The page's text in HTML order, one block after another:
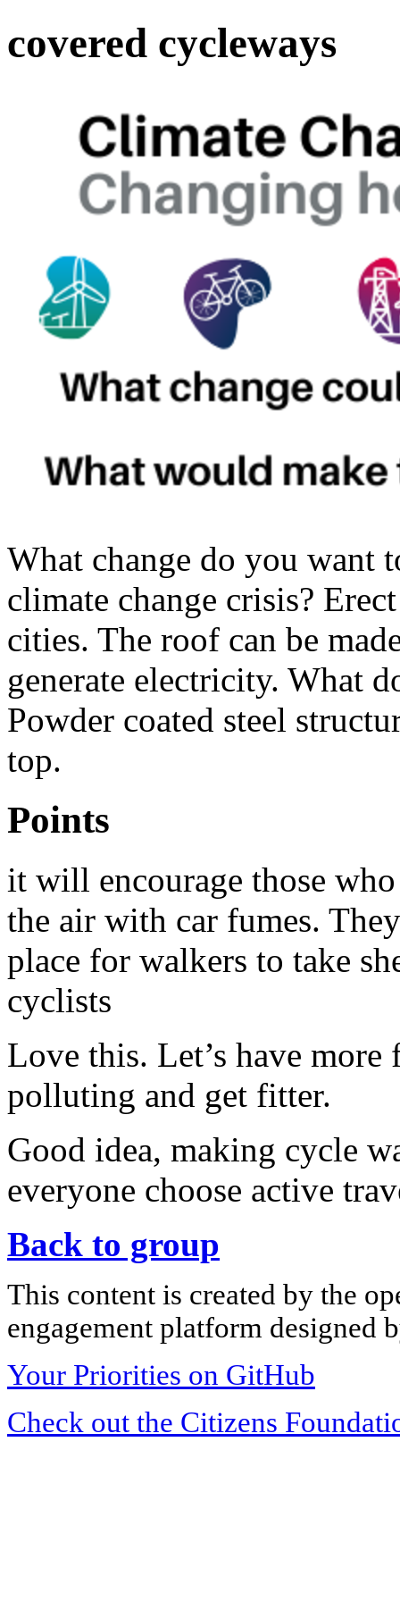
covered cycleways
What change do you want
climate change crisis?
cities. The roof can be
generate electricity. What
Powder coated steel
top.
Points
it will encourage those
the air with car fumes.
place for walkers to take
cyclists
Love this. Let’s have more
polluting and get fitter.
Good idea, making cycle
everyone choose active
Back to group
This content is created by the
engagement platform designed
Your Priorities on GitHub
Check out the Citizens